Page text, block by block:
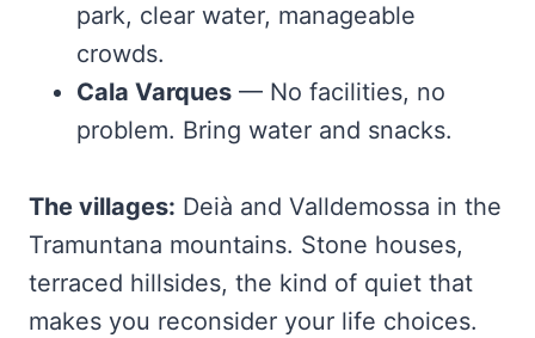
park, clear water, manageable
crowds.
Cala Varques — No facilities, no
problem. Bring water and snacks.
The villages: Deià and Valldemossa in the
Tramuntana mountains. Stone houses,
terraced hillsides, the kind of quiet that
makes you reconsider your life choices.